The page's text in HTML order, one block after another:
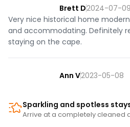
Brett D2024-07-09
Very nice historical home
and accommodating. Definitely
staying on the cape.
Ann V2023-05-08
Sparkling and spotless
Arrive at a completely cleaned